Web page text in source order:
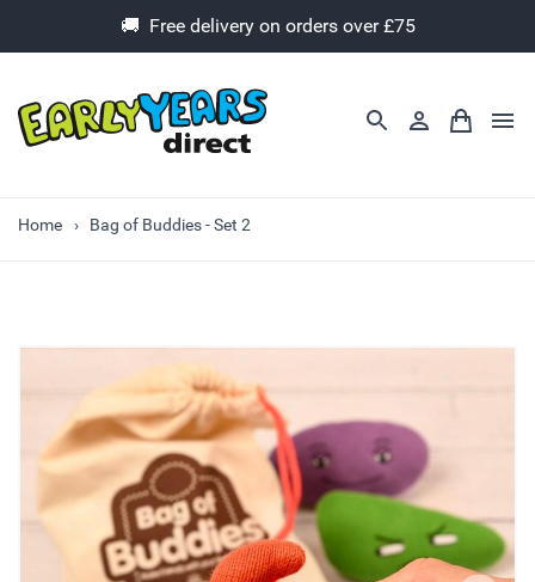
🚚 Free delivery on orders over £75
Home Bag of Buddies - Set 2